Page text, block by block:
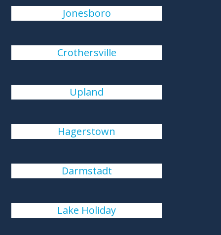
Jonesboro
Crothersville
Upland
Hagerstown
Darmstadt
Lake Holiday